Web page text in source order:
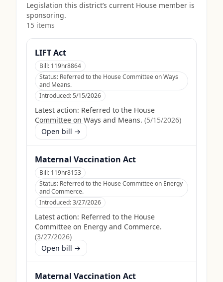
Legislation this district’s current House member is
sponsoring.
15 items
LIFT Act
Bill: 119hr8864
Status: Referred to the House Committee on Ways
and Means.
Introduced:5/15/2026
Latest action: Referred to the House
Committee on Ways and Means. (5/15/2026)
Open bill →
Maternal Vaccination Act
Bill: 119hr8153
Status: Referred to the House Committee on Energy
and Commerce.
Introduced:3/27/2026
Latest action: Referred to the House
Committee on Energy and Commerce.
(3/27/2026)
Open bill →
Maternal Vaccination Act